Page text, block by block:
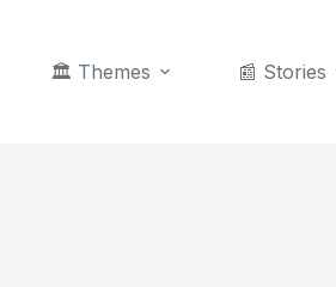
🏛️ Themes 📰 Stories